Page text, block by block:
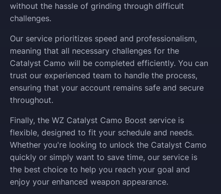
without the hassle of grinding through difficult
challenges.
Our service prioritizes speed and professionalism,
meaning that all necessary challenges for the
Catalyst Camo will be completed efficiently. You can
trust our experienced team to handle the process,
ensuring that your account remains safe and secure
throughout.
Finally, the WZ Catalyst Camo Boost service is
flexible, designed to fit your schedule and needs.
Whether you're looking to unlock the Catalyst Camo
quickly or simply want to save time, our service is
the best choice to help you reach your goal and
enjoy your enhanced weapon appearance.